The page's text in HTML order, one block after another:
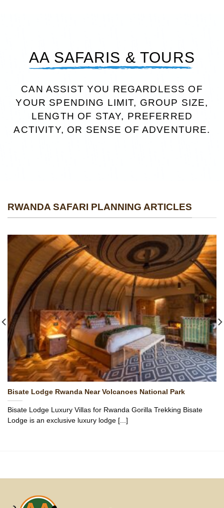
AA SAFARIS & TOURS
CAN ASSIST YOU REGARDLESS OF
YOUR SPENDING LIMIT, GROUP SIZE,
LENGTH OF STAY, PREFERRED
ACTIVITY, OR SENSE OF ADVENTURE.
RWANDA SAFARI PLANNING ARTICLES
Bisate Lodge Rwanda Near Volcanoes National Park
Bisate Lodge Luxury Villas for Rwanda Gorilla Trekking Bisate
Lodge is an exclusive luxury lodge [...]